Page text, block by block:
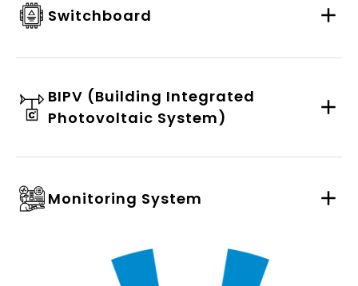
Switchboard
BIPV (Building Integrated
Photovoltaic System)
Monitoring System